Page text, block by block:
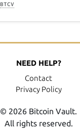
BTCV
NEED HELP?
Contact
Privacy Policy
© 2026 Bitcoin Vault.
All rights reserved.